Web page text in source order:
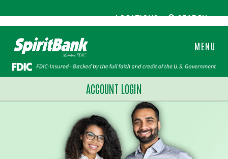
LOCATIONS SEARCH
MENU
ACCOUNT LOGIN